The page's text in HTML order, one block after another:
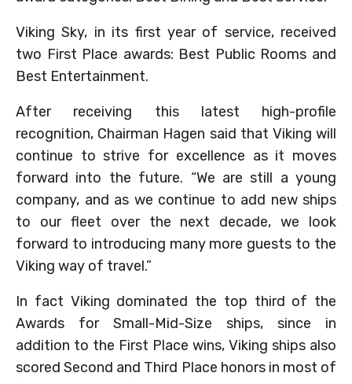
Viking Sky, in its first year of service, received
two First Place awards: Best Public Rooms and
Best Entertainment.
After receiving this latest high-profile
recognition, Chairman Hagen said that Viking will
continue to strive for excellence as it moves
forward into the future. “We are still a young
company, and as we continue to add new ships
to our fleet over the next decade, we look
forward to introducing many more guests to the
Viking way of travel.”
In fact Viking dominated the top third of the
Awards for Small-Mid-Size ships, since in
addition to the First Place wins, Viking ships also
scored Second and Third Place honors in most of